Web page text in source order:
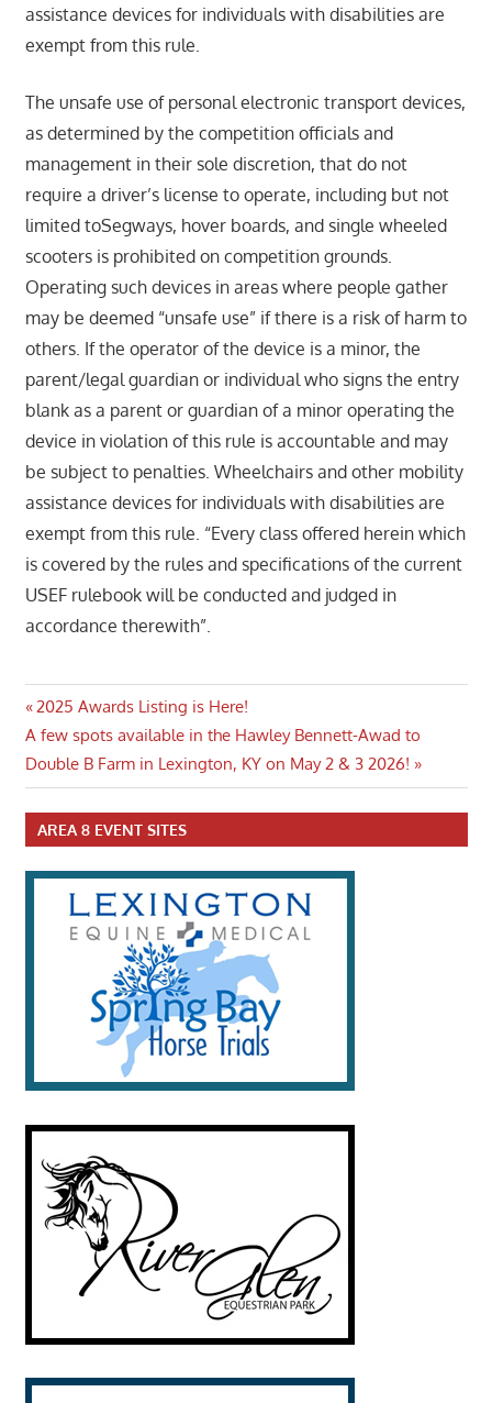
assistance devices for individuals with disabilities are
exempt from this rule.
The unsafe use of personal electronic transport devices,
as determined by the competition officials and
management in their sole discretion, that do not
require a driver’s license to operate, including but not
limited toSegways, hover boards, and single wheeled
scooters is prohibited on competition grounds.
Operating such devices in areas where people gather
may be deemed “unsafe use” if there is a risk of harm to
others. If the operator of the device is a minor, the
parent/legal guardian or individual who signs the entry
blank as a parent or guardian of a minor operating the
device in violation of this rule is accountable and may
be subject to penalties. Wheelchairs and other mobility
assistance devices for individuals with disabilities are
exempt from this rule. “Every class offered herein which
is covered by the rules and specifications of the current
USEF rulebook will be conducted and judged in
accordance therewith”.
Post
navigation
Previous
Post:
2025 Awards Listing is Here!
Next
Post:
A few spots available in the Hawley Bennett-Awad to
Double B Farm in Lexington, KY on May 2 & 3 2026!
AREA 8 EVENT SITES